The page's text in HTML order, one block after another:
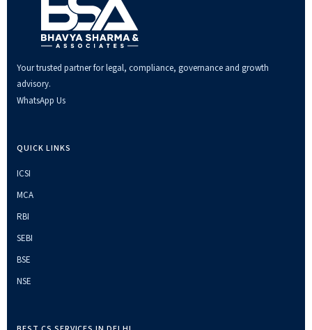
Your trusted partner for legal, compliance, governance and growth
advisory.
WhatsApp Us
QUICK LINKS
ICSI
MCA
RBI
SEBI
BSE
NSE